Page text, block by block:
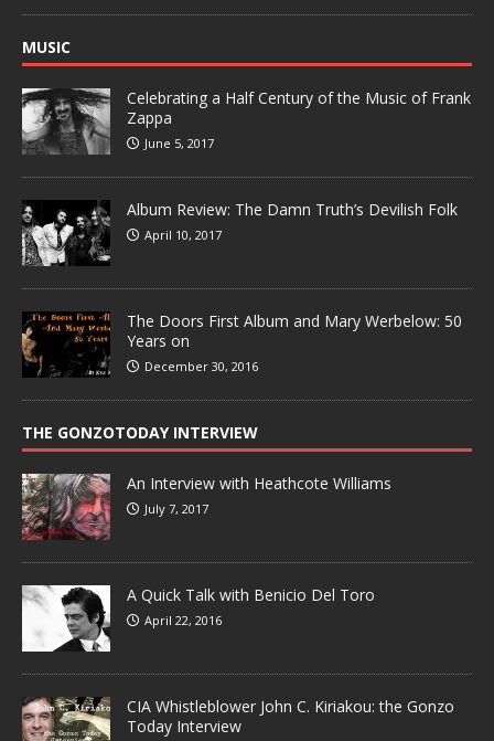
MUSIC
Celebrating a Half Century of the Music of Frank
Zappa
June 5, 2017
Album Review: The Damn Truth’s Devilish Folk
April 10, 2017
The Doors First Album and Mary Werbelow: 50
Years on
December 30, 2016
THE GONZOTODAY INTERVIEW
An Interview with Heathcote Williams
July 7, 2017
A Quick Talk with Benicio Del Toro
April 22, 2016
CIA Whistleblower John C. Kiriakou: the Gonzo
Today Interview